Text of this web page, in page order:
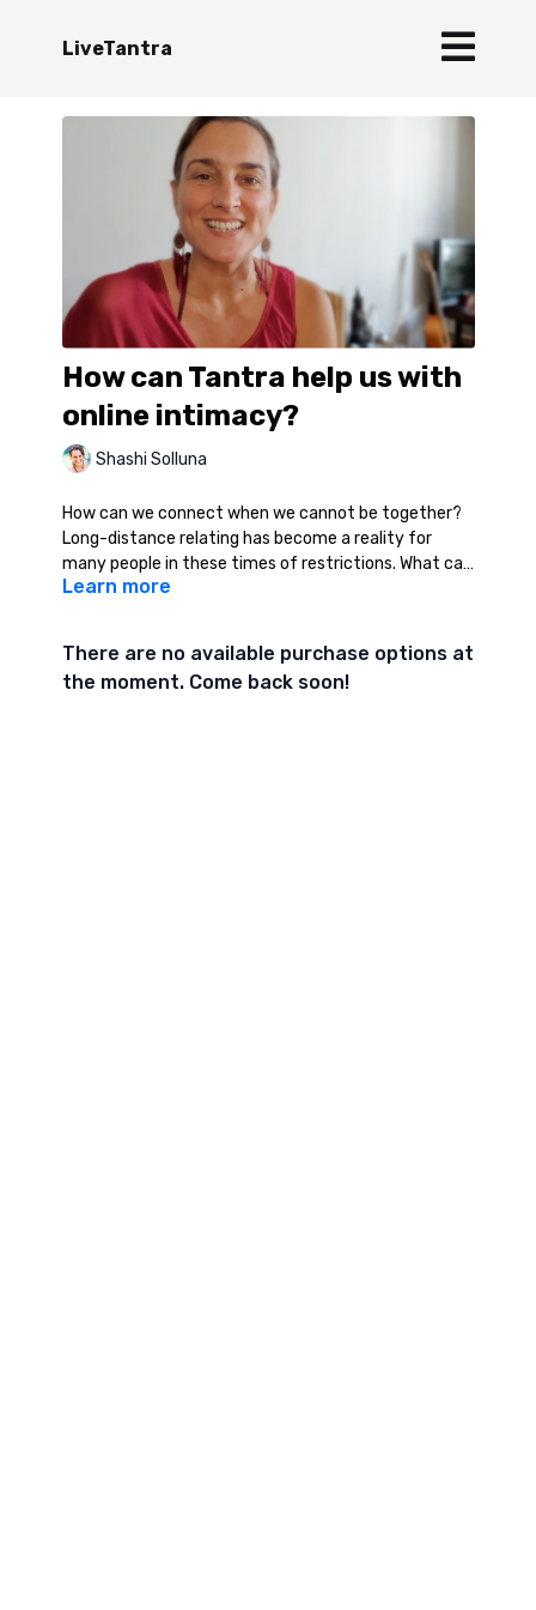
LiveTantra
How can Tantra help us with
online intimacy?
Shashi Solluna
How can we connect when we cannot be together?
Long-distance relating has become a reality for
many people in these times of restrictions. What can
tantra offer us to help foster deeper intimate
Learn more
There are no available purchase options at
the moment. Come back soon!